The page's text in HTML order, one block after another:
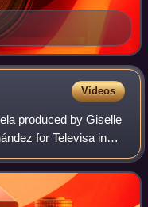
Videos
produced by Giselle
for Televisa in
production Son de